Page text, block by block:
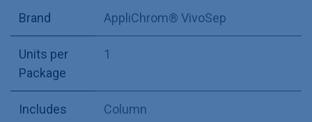
Brand AppliChrom® VivoSep
Units per
Package
1
Includes Column